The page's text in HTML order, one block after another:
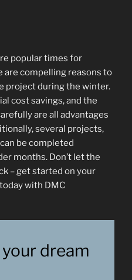
popular times for
compelling reasons to
project during the winter.
cost savings, and the
are all advantages
several projects,
be completed
months. Don’t let the
– get started on your
with DMC
dream